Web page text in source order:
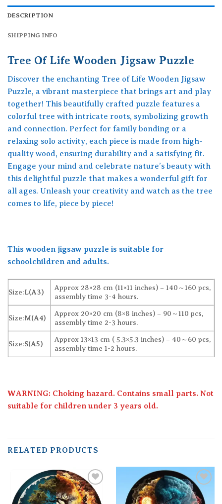
DESCRIPTION
SHIPPING INFO
Tree Of Life Wooden Jigsaw Puzzle
Discover the enchanting Tree of Life Wooden Jigsaw
Puzzle, a vibrant masterpiece that brings art and play
together! This beautifully crafted puzzle features a
colorful tree with intricate roots, symbolizing growth
and connection. Perfect for family bonding or a
relaxing solo activity, each piece is made from high-
quality wood, ensuring durability and a satisfying fit.
Engage your mind and celebrate nature’s beauty with
this delightful puzzle that makes a wonderful gift for
all ages. Unleash your creativity and watch as the tree
comes to life, piece by piece!
This wooden jigsaw puzzle is suitable for
schoolchildren and adults.
Size:L(A3)
Approx 28×28 cm (11×11 inches) – 140～160 pcs,
assembly time 3-4 hours.
Size:M(A4)
Approx 20×20 cm (8×8 inches) – 90～110 pcs,
assembly time 2-3 hours.
Size:S(A5)
Approx 13×13 cm ( 5.3×5.3 inches) – 40～60 pcs,
assembly time 1-2 hours.
WARNING: Choking hazard. Contains small parts. Not
suitable for children under 3 years old.
RELATED PRODUCTS
Add to
wishlist
Add to
wishlist